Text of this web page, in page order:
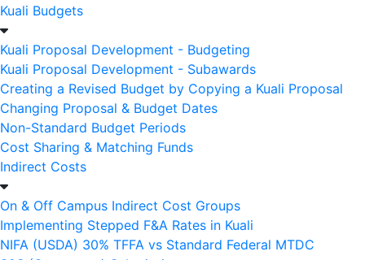
Kuali Budgets
Kuali Proposal Development - Budgeting
Kuali Proposal Development - Subawards
Creating a Revised Budget by Copying a Kuali Proposal
Changing Proposal & Budget Dates
Non-Standard Budget Periods
Cost Sharing & Matching Funds
Indirect Costs
On & Off Campus Indirect Cost Groups
Implementing Stepped F&A Rates in Kuali
NIFA (USDA) 30% TFFA vs Standard Federal MTDC